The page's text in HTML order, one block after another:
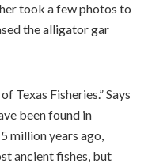
took a few photos to
the alligator gar
Texas Fisheries.” Says
been found in
million years ago,
ancient fishes, but